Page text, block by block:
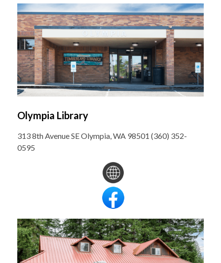
Olympia Library
313 8th Avenue SE Olympia, WA 98501 (360) 352-
0595